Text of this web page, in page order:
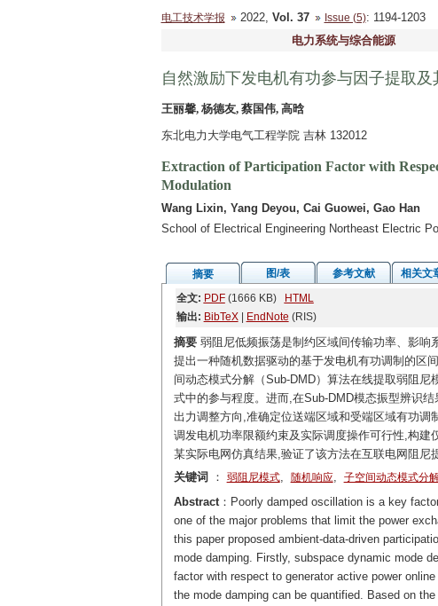
电工技术学报 2022, Vol. 37 Issue (5): 1194-1203
电力系统与综合能源
自然激励下发电机有功参与因子提取
王丽馨, 杨德友, 蔡国伟, 高晗
东北电力大学电气工程学院 吉林 132012
Extraction of Participation Factor with
Modulation
Wang Lixin, Yang Deyou, Cai Guowei, Gao Han
School of Electrical Engineering Northeast Electric
摘要 图/表 参考文献
相关文
全文: PDF(1666 KB)
HTML
输出: BibTeX| EndNote (RIS)
摘要弱阻尼低频振荡是制约区域间传输功率、影响
提出一种随机数据驱动的基于发电机有功调制的区
间动态模式分解（Sub-DMD）算法在线提取弱阻
式中的参与程度。进而,在Sub-DMD模态振型辨识
出力调整方向,准确定位送端区域和受端区域有功
调发电机功率限额约束及实际调度操作可行性,构
某实际电网仿真结果,验证了该方法在互联电网阻尼
关键词 ： 弱阻尼模式, 随机响应, 子空间动态模式分
Abstract：Poorly damped oscillation is a key
one of the major problems that limit the power
this paper proposed ambient-data-driven
mode damping. Firstly, subspace dynamic mode
factor with respect to generator active power
the mode damping can be quantified. Based on